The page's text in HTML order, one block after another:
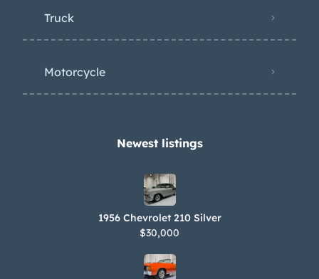
Truck
Motorcycle
Newest listings​
1956 Chevrolet 210 Silver
$30,000